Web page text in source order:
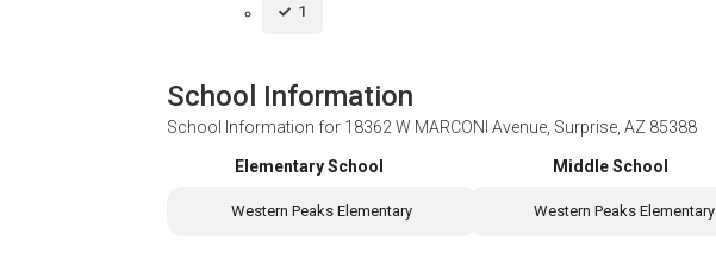
1
School Information
School Information for 18362 W MARCONI Avenue, Surprise, AZ 85388
Elementary School
Western Peaks Elementary
Middle School
Western Peaks Elementary